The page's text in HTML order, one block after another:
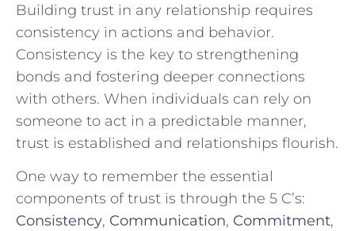
Building trust in any relationship requires⁢
consistency⁤ in actions and ‌behavior.
Consistency is the key to strengthening
bonds and fostering deeper connections
with ⁤others.⁢ When individuals ‌can ‍rely on
someone to‌ act in a predictable manner,
trust is established and ‍relationships flourish.
One way to ⁤remember the essential‌
components of‍ trust is through the ⁣5 C’s:
Consistency, Communication, Commitment,